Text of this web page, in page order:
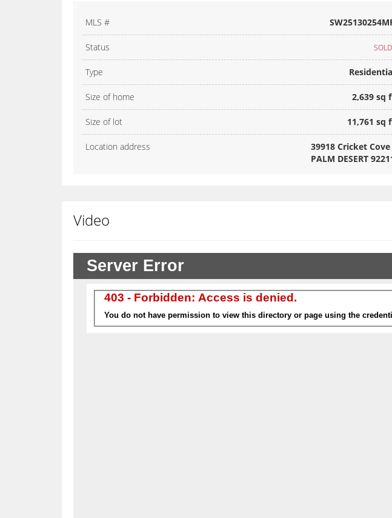
MLS #
Status SOLD
Type
Size of home 2,639 sq
Size of lot 11,761 sq
Location address
39918 Cricket Cove
PALM DESERT
Video